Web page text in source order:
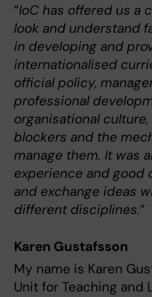
“IoC has offered us a
look and understand
in developing and
internationalised
official policy,
professional
organisational
blockers and the
manage them. It was
experience and
and exchange ideas
different disciplines.”
Karen Gustafsson
My name is Karen
Unit for Teaching and